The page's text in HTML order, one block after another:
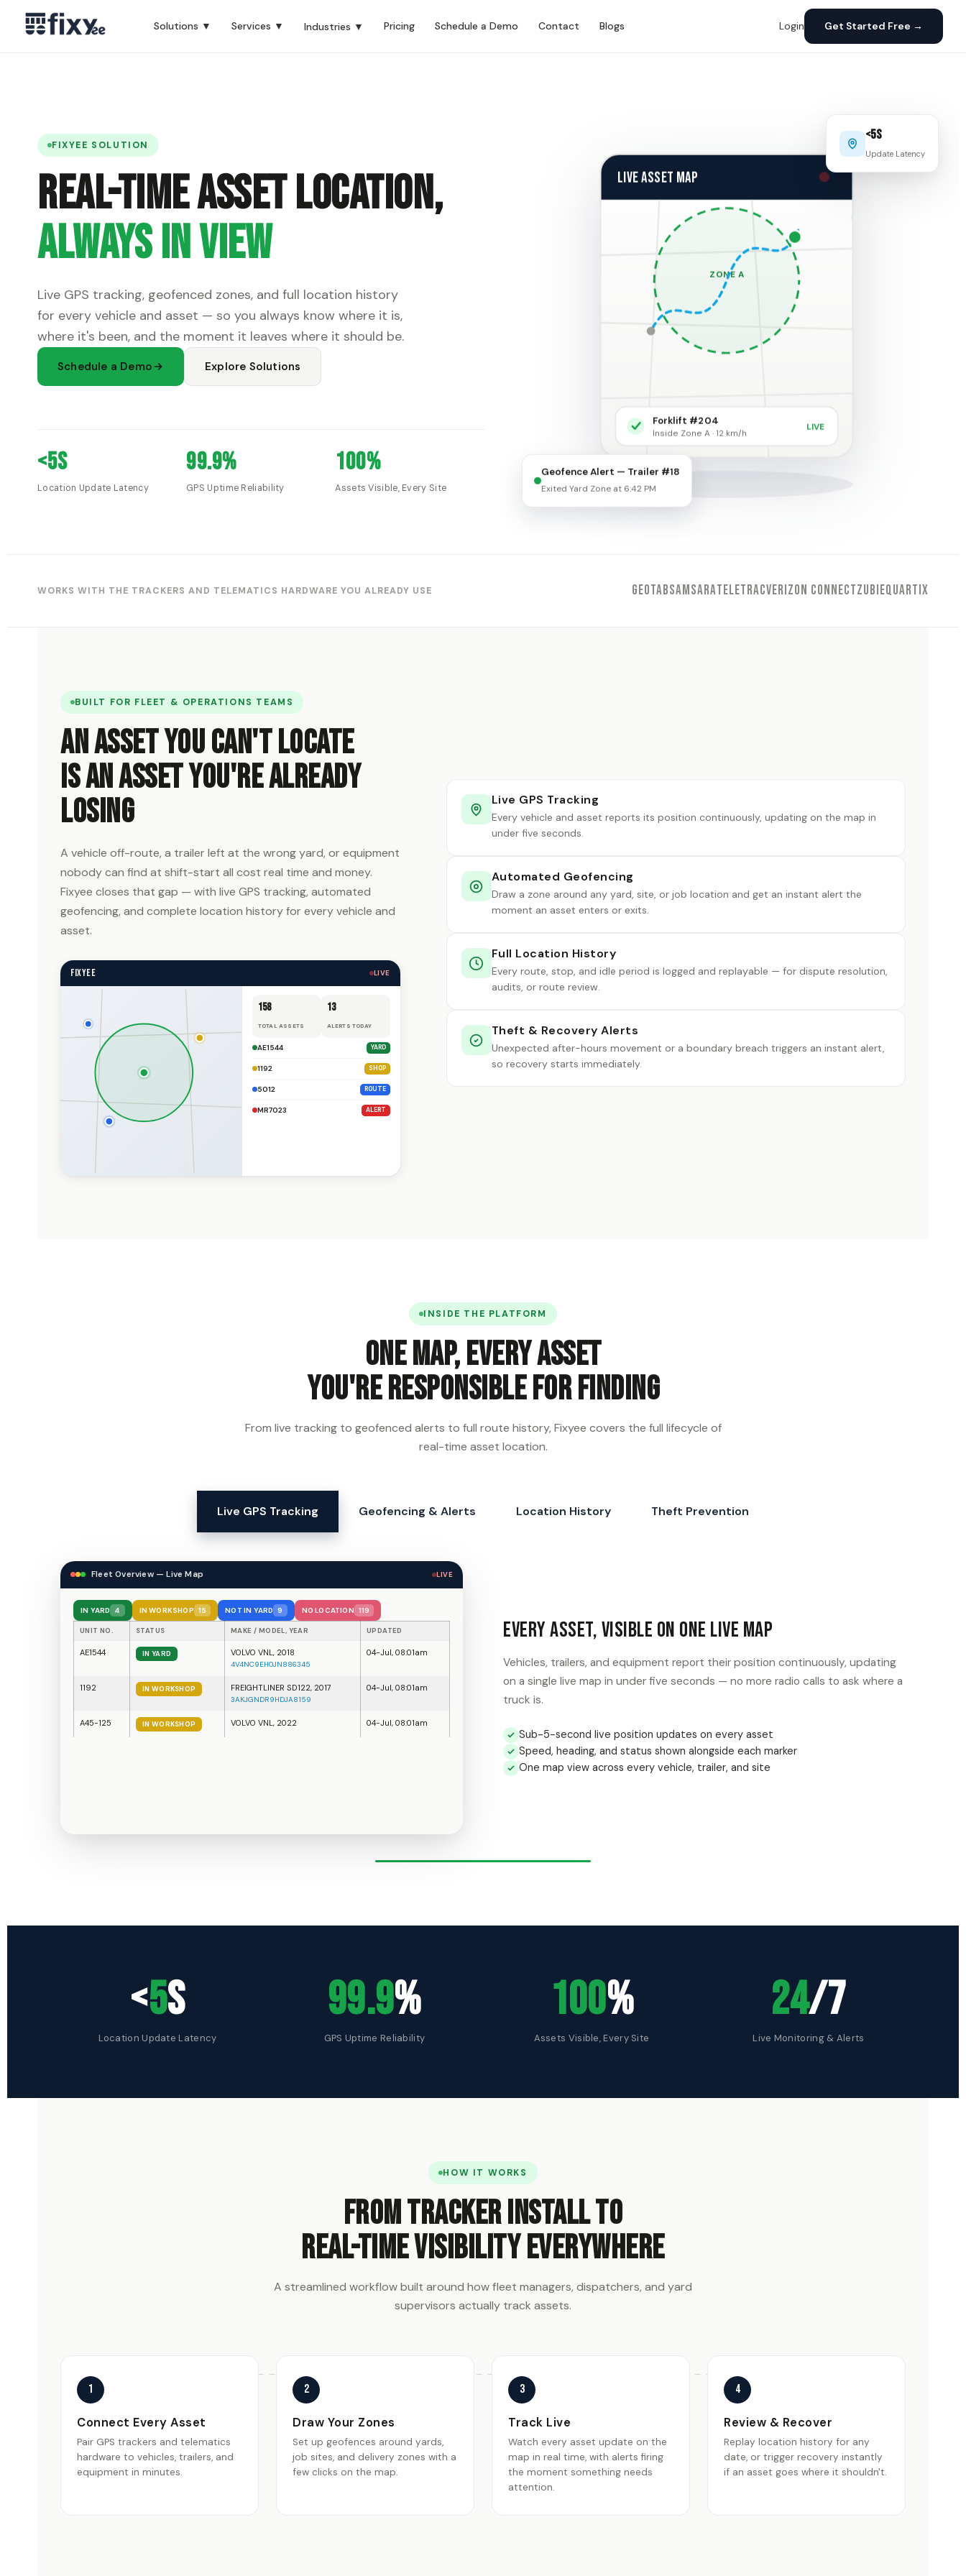
Solutions ▼ Services ▼ Industries ▼ Pricing Schedule a Demo Contact Blogs Login Get Started Free →
FIXYEE SOLUTION
Real-Time Asset Location,
Always in View
Live GPS tracking, geofenced zones, and full location history
for every vehicle and asset — so you always know where it is,
where it's been, and the moment it leaves where it should be.
Schedule a Demo Explore Solutions
<5s
Location Update Latency
99.9%
GPS Uptime Reliability
100%
Assets Visible, Every Site
LIVE ASSET MAP
ZONE A
Forklift #204
Inside Zone A · 12 km/h
LIVE
Geofence Alert — Trailer #18
Exited Yard Zone at 6:42 PM
<5s
Update Latency
WORKS WITH THE TRACKERS AND TELEMATICS HARDWARE YOU ALREADY USE GEOTABSAMSARATELETRACVERIZON CONNECTZUBIEQUARTIX
BUILT FOR FLEET & OPERATIONS TEAMS
An asset you can't locate
is an asset you're already
losing
A vehicle off-route, a trailer left at the wrong yard, or equipment
nobody can find at shift-start all cost real time and money.
Fixyee closes that gap — with live GPS tracking, automated
geofencing, and complete location history for every vehicle and
asset.
FIXYEE LIVE
158
TOTAL ASSETS
13
ALERTS TODAY
AE1544 YARD
1192 SHOP
5012 ROUTE
MR7023 ALERT
Live GPS Tracking
Every vehicle and asset reports its position continuously, updating on the map in
under five seconds.
Automated Geofencing
Draw a zone around any yard, site, or job location and get an instant alert the
moment an asset enters or exits.
Full Location History
Every route, stop, and idle period is logged and replayable — for dispute resolution,
audits, or route review.
Theft & Recovery Alerts
Unexpected after-hours movement or a boundary breach triggers an instant alert,
so recovery starts immediately.
INSIDE THE PLATFORM
One map, every asset
you're responsible for finding
From live tracking to geofenced alerts to full route history, Fixyee covers the full lifecycle of
real-time asset location.
Live GPS Tracking Geofencing & Alerts Location History Theft Prevention
Geofence Manager — Zone A
ZONE A
Exited Yard Zone A at 6:42 PM
Know the Moment an Asset Leaves Where It Should
Draw a geofence around any yard, job site, or delivery zone, and get an instant
alert the second an asset crosses that boundary — in or out.
Unlimited custom geofence zones per site or job
Instant entry and exit alerts to the right team
After-hours movement flagged automatically
<5s
Location Update Latency
99.9%
GPS Uptime Reliability
100%
Assets Visible, Every Site
24/7
Live Monitoring & Alerts
HOW IT WORKS
From tracker install to
real-time visibility everywhere
A streamlined workflow built around how fleet managers, dispatchers, and yard
supervisors actually track assets.
1
Connect Every Asset
Pair GPS trackers and telematics
hardware to vehicles, trailers, and
equipment in minutes.
2
Draw Your Zones
Set up geofences around yards,
job sites, and delivery zones with a
few clicks on the map.
3
Track Live
Watch every asset update on the
map in real time, with alerts firing
the moment something needs
attention.
4
Review & Recover
Replay location history for any
date, or trigger recovery instantly
if an asset goes where it shouldn't.